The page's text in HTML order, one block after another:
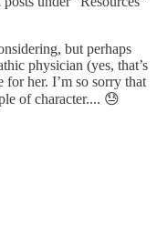
but perhaps
physician (yes, that’s
her. I’m so sorry that
of character.... 😓